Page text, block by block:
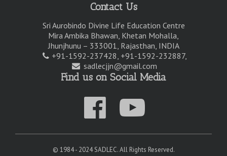
Contact Us
Sri Aurobindo Divine Life Education Centre
Mira Ambika Bhawan, Khetan Mohalla,
Jhunjhunu – 333001, Rajasthan, INDIA
+91-1592-237428, +91-1592-232887,
sadlecjjn@gmail.com
Find us on Social Media
© 1984 - 2024 SADLEC. All Rights Reserved.